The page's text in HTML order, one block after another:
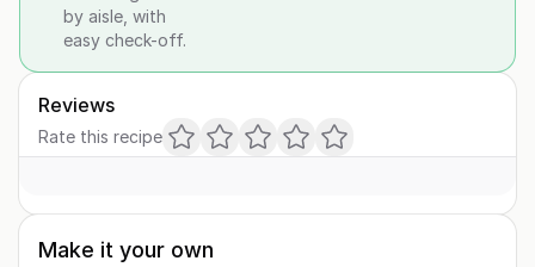
by aisle, with
easy check-off.
Reviews
Rate this recipe
Make it your own